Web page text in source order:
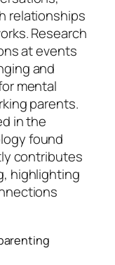
relationships
Research
at events
and
mental
parents.
in the
found
contributes
highlighting